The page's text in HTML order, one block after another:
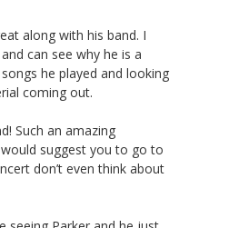
along with his band. I
can see why he is a
he played and looking
coming out.
Such an amazing
suggest you to go to
don’t even think about